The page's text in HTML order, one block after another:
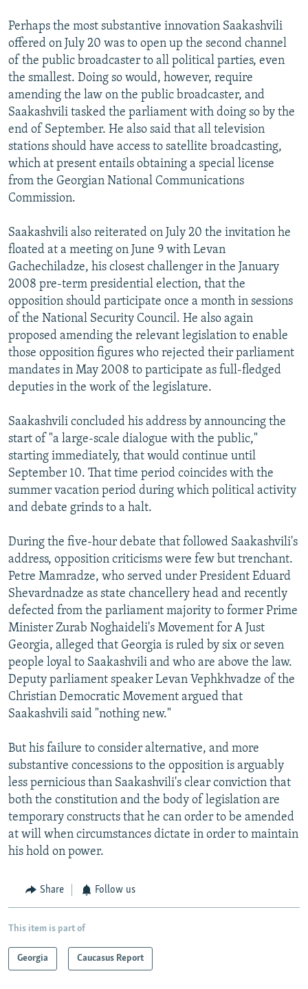
Perhaps the most substantive innovation Saakashvili
offered on July 20 was to open up the second channel
of the public broadcaster to all political parties, even
the smallest. Doing so would, however, require
amending the law on the public broadcaster, and
Saakashvili tasked the parliament with doing so by the
end of September. He also said that all television
stations should have access to satellite broadcasting,
which at present entails obtaining a special license
from the Georgian National Communications
Commission.
Saakashvili also reiterated on July 20 the invitation he
floated at a meeting on June 9 with Levan
Gachechiladze, his closest challenger in the January
2008 pre-term presidential election, that the
opposition should participate once a month in sessions
of the National Security Council. He also again
proposed amending the relevant legislation to enable
those opposition figures who rejected their parliament
mandates in May 2008 to participate as full-fledged
deputies in the work of the legislature.
Saakashvili concluded his address by announcing the
start of "a large-scale dialogue with the public,"
starting immediately, that would continue until
September 10. That time period coincides with the
summer vacation period during which political activity
and debate grinds to a halt.
During the five-hour debate that followed Saakashvili's
address, opposition criticisms were few but trenchant.
Petre Mamradze, who served under President Eduard
Shevardnadze as state chancellery head and recently
defected from the parliament majority to former Prime
Minister Zurab Noghaideli's Movement for A Just
Georgia, alleged that Georgia is ruled by six or seven
people loyal to Saakashvili and who are above the law.
Deputy parliament speaker Levan Vephkhvadze of the
Christian Democratic Movement argued that
Saakashvili said "nothing new."
But his failure to consider alternative, and more
substantive concessions to the opposition is arguably
less pernicious than Saakashvili's clear conviction that
both the constitution and the body of legislation are
temporary constructs that he can order to be amended
at will when circumstances dictate in order to maintain
his hold on power.
Share Follow us
This item is part of
Georgia Caucasus Report